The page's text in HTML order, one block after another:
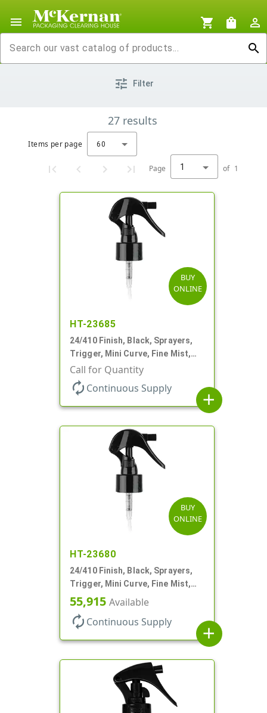
menu shopping_cart shopping_bag
person_outline
search
tune Filter
27 results
Items per page 60
Page 1 of 1
BUY
ONLINE
HT-23685
24/410 Finish, Black, Sprayers,
Trigger, Mini Curve, Fine Mist,
.21mL, 7 3/4" DT
Call for Quantity
autorenew Continuous Supply
add
BUY
ONLINE
HT-23680
24/410 Finish, Black, Sprayers,
Trigger, Mini Curve, Fine Mist,
.21mL, 6 3/4" DT
55,915 Available
autorenew Continuous Supply
add